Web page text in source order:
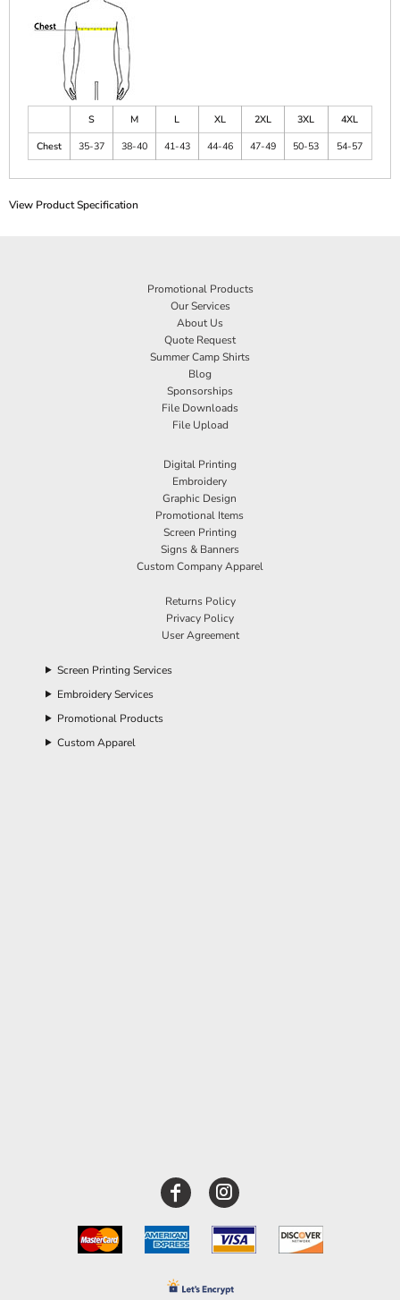
S M L XL 2XL 3XL
4XL
Chest
35-37 38-40 41-43 44-46 47-49 50-53 54-57
View Product Specification
Promotional Products
Our Services
About Us
Quote Request
Summer Camp Shirts
Blog
Sponsorships
File Downloads
File Upload
Digital Printing
Embroidery
Graphic Design
Promotional Items
Screen Printing
Signs & Banners
Custom Company Apparel
Returns Policy
Privacy Policy
User Agreement
Screen Printing Services
Embroidery Services
Promotional Products
Custom Apparel